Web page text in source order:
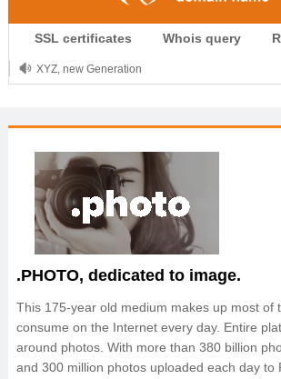
SSL certificates Whois query
.CLUB is for your passion
.TOP your brand
XYZ, new Generation
OnlineNIC: .global - $12.99
.PHOTO, dedicated to image.
This 175-year old medium makes up most of
consume on the Internet every day. Entire
around photos. With more than 380 billion
and 300 million photos uploaded each day to